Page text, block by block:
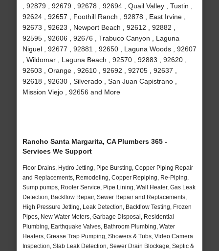
, 92879 , 92679 , 92678 , 92694 , Quail Valley , Tustin ,
92624 , 92657 , Foothill Ranch , 92878 , East Irvine ,
92673 , 92623 , Newport Beach , 92612 , 92882 ,
92595 , 92606 , 92676 , Trabuco Canyon , Laguna
Niguel , 92677 , 92881 , 92650 , Laguna Woods , 92607
, Wildomar , Laguna Beach , 92570 , 92883 , 92620 ,
92603 , Orange , 92610 , 92692 , 92705 , 92637 ,
92618 , 92630 , Silverado , San Juan Capistrano ,
Mission Viejo , 92656 and More
Rancho Santa Margarita, CA Plumbers 365 -
Services We Support
Floor Drains, Hydro Jetting, Pipe Bursting, Copper Piping Repair
and Replacements, Remodeling, Copper Repiping, Re-Piping,
Sump pumps, Rooter Service, Pipe Lining, Wall Heater, Gas Leak
Detection, Backflow Repair, Sewer Repair and Replacements,
High Pressure Jetting, Leak Detection, Backflow Testing, Frozen
Pipes, New Water Meters, Garbage Disposal, Residential
Plumbing, Earthquake Valves, Bathroom Plumbing, Water
Heaters, Grease Trap Pumping, Showers & Tubs, Video Camera
Inspection, Slab Leak Detection, Sewer Drain Blockage, Septic &